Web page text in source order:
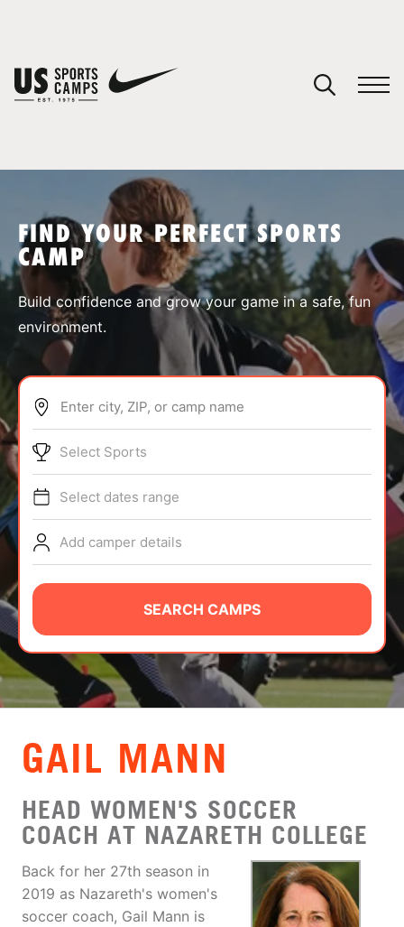
SPORTS
ABOUT
TIPS
NEWS
CAMP STORE
LOGIN
VIEW CART
FIND YOUR PERFECT SPORTS
CAMP
Build confidence and grow your game in a safe, fun
environment.
Enter city, ZIP, or camp name
Select Sports
Select dates range
Add camper details
SEARCH CAMPS
GAIL MANN
HEAD WOMEN'S SOCCER
COACH AT NAZARETH COLLEGE
Back for her 27th season in
2019 as Nazareth's women's
soccer coach, Gail Mann is
You have no camps in your cart.